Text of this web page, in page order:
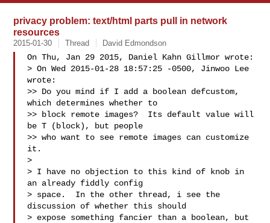
privacy problem: text/html parts pull in network
resources
2015-01-30 Thread David Edmondson
On Thu, Jan 29 2015, Daniel Kahn Gillmor wrote:
> On Wed 2015-01-28 18:57:25 -0500, Jinwoo Lee
wrote:
>> Do you mind if I add a boolean defcustom,
which determines whether to
>> block remote images?  Its default value will
be T (block), but people
>> who want to see remote images can customize
it.
>
> I have no objection to this kind of knob in
an already fiddly config
> space.  In the other thread, i see the
discussion of whether this should
> expose something fancier than a boolean, but